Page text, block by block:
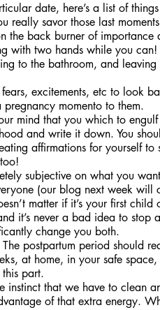
date, here’s a list of
savor those last
back burner of importance
with two hands while you can!
to the bathroom, and
excitements, etc to look
momento to them.
mind that you which to
and write it down. You
affirmations for yourself
subjective on what you
(our blog next week will
matter if it’s your first
it’s never a bad idea to stop
change you both.
postpartum period should
at home, in your safe space,
part.
instinct that we have to clean
of that extra energy.